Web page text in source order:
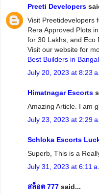
Preeti Developers
Visit Preetidevelopers
Rera Approved Plots
for 30 Lakhs, and Eco
Visit our website for
Best Builders in
July 20, 2023 at 8:23
Himatnagar Escorts
Amazing Article. I am
July 23, 2023 at 2:29
Schloka Escorts
Superb, This is a
July 31, 2023 at 6:11
สล็อต 777 said...